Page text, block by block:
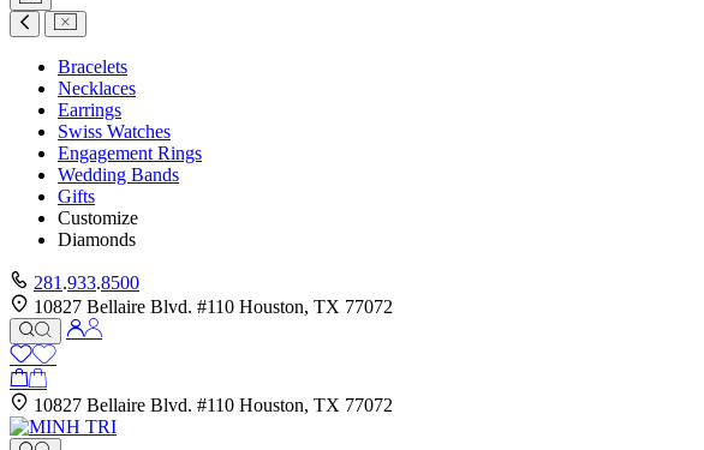
Bracelets
Necklaces
Earrings
Swiss Watches
Engagement Rings
Wedding Bands
Gifts
Customize
Diamonds
281 .933.8500
10827 Bellaire Blvd. #110 Houston, TX 77072
10827 Bellaire Blvd. #110 Houston, TX 77072